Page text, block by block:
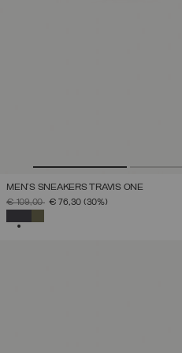
MEN'S SNEAKERS TRAVIS ONE
PRICE REDUCED FROM
€ 109,00TO€ 76,30 (30%)